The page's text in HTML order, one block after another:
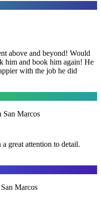
above and beyond! Would
him and book him again! He
with the job he did
San Marcos
great attention to detail.
Marcos